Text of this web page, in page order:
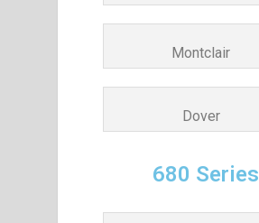
Montclair
Dover
680 Series